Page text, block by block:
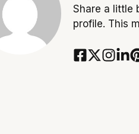
Share a little
profile. This